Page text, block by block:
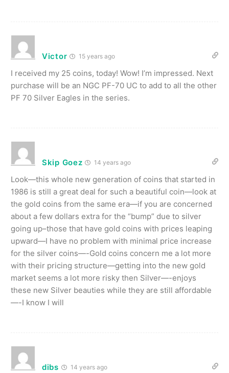
Victor 15 years ago
I received my 25 coins, today! Wow! I’m impressed. Next
purchase will be an NGC PF-70 UC to add to all the other
PF 70 Silver Eagles in the series.
Skip Goez 14 years ago
Look—this whole new generation of coins that started in
1986 is still a great deal for such a beautiful coin—look at
the gold coins from the same era—if you are concerned
about a few dollars extra for the “bump” due to silver
going up–those that have gold coins with prices leaping
upward—I have no problem with minimal price increase
for the silver coins—-Gold coins concern me a lot more
with their pricing structure—getting into the new gold
market seems a lot more risky then Silver—-enjoys
these new Silver beauties while they are still affordable
—-I know I will
dibs 14 years ago